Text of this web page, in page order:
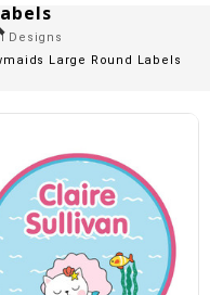
Designs
Large Round Labels